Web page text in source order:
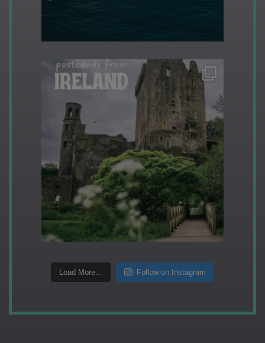
Load More... Follow on Instagram